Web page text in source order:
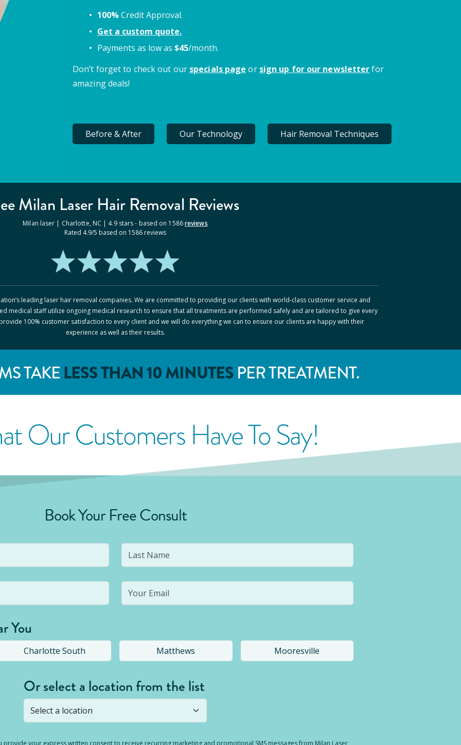
100%Credit Approval.
Get a custom quote.
Payments as low as $45/month.
Don’t forget to check out our specials page or sign up for our newsletter for
amazing deals!
Before & After Our Technology Hair Removal Techniques
Milan Laser Hair Removal Reviews
Milan laser | Charlotte,NC | 4.9stars - based on 1586reviews
Rated 4.9/5 based on 1586reviews
leading laser hair removal companies. We are committed to providing our clients with world-class customer service and
medical staff utilize ongoing medical research to ensure that all treatments are performed safely and are tailored to give every
100% customer satisfaction to every client and we will do everything we can to ensure our clients are happy with their
experience as well as their results.
TAKELESS THAN 10 MINUTES PER TREATMENT.
Our Customers Have To Say!
Book Your Free Consult
You
Charlotte South Matthews Mooresville
Or select a location from the list
not open yet, but you can stillsubmit a question ! Or select a different location.